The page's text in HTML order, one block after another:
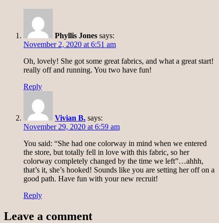
Phyllis Jones says:
November 2, 2020 at 6:51 am
Oh, lovely! She got some great fabrics, and what a great start!
really off and running. You two have fun!
Reply
Vivian B. says:
November 29, 2020 at 6:59 am
You said: “She had one colorway in mind when we entered
the store, but totally fell in love with this fabric, so her
colorway completely changed by the time we left”…ahhh,
that’s it, she’s hooked! Sounds like you are setting her off on a
good path. Have fun with your new recruit!
Reply
Leave a comment